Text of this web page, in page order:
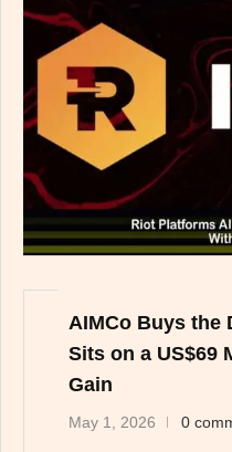
AIMCo Buys the
Sits on a US$69
Gain
May 1, 2026 0